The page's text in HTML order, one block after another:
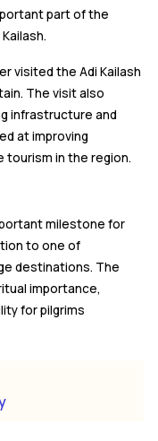
part of the
visited the Adi Kailash
The visit also
infrastructure and
at improving
tourism in the region.
milestone for
to one of
destinations. The
importance,
for pilgrims